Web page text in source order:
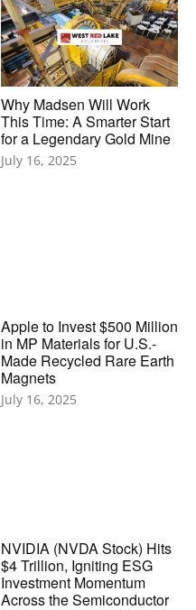
Why Madsen Will Work
This Time: A Smarter Start
for a Legendary Gold Mine
July 16, 2025
Apple to Invest $500 Million
in MP Materials for U.S.-
Made Recycled Rare Earth
Magnets
July 16, 2025
NVIDIA (NVDA Stock) Hits
$4 Trillion, Igniting ESG
Investment Momentum
Across the Semiconductor